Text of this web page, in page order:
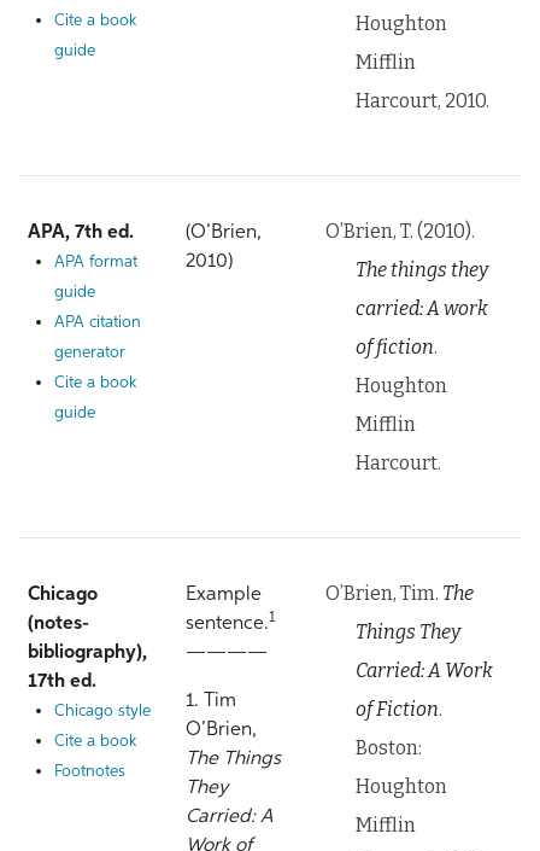
Cite a book
guide
Houghton
Mifflin
Harcourt, 2010.
APA, 7th ed.
APA format
guide
APA citation
generator
Cite a book
guide
(O’Brien,
2010)
O’Brien, T. (2010).
The things they
carried: A work
of fiction.
Houghton
Mifflin
Harcourt.
Chicago
(notes-
bibliography),
17th ed.
Chicago style
Cite a book
Footnotes
Example
sentence.1
————
1. Tim
O’Brien,
The Things
They
Carried: A
Work of
O’Brien, Tim. The
Things They
Carried: A Work
of Fiction.
Boston:
Houghton
Mifflin